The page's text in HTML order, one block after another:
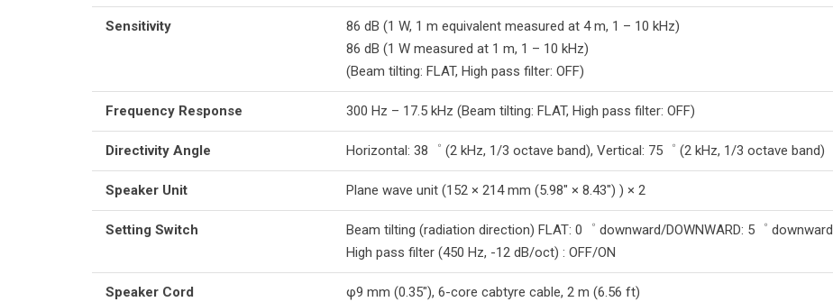
Sensitivity
86 dB (1 W, 1 m equivalent measured at 4 m, 1 – 10 kHz)
86 dB (1 W measured at 1 m, 1 – 10 kHz)
(Beam tilting: FLAT, High pass filter: OFF)
Frequency Response 300 Hz – 17.5 kHz (Beam tilting: FLAT, High pass filter: OFF)
Directivity Angle Horizontal: 38゜ (2 kHz, 1/3 octave band), Vertical: 75゜ (2 kHz, 1/3 octave band)
Speaker Unit Plane wave unit (152 × 214 mm (5.98″ × 8.43″) ) × 2
Setting Switch
Beam tilting (radiation direction) FLAT: 0゜ downward/DOWNWARD: 5゜ downward
High pass filter (450 Hz, -12 dB/oct) : OFF/ON
Speaker Cord φ9 mm (0.35″), 6-core cabtyre cable, 2 m (6.56 ft)